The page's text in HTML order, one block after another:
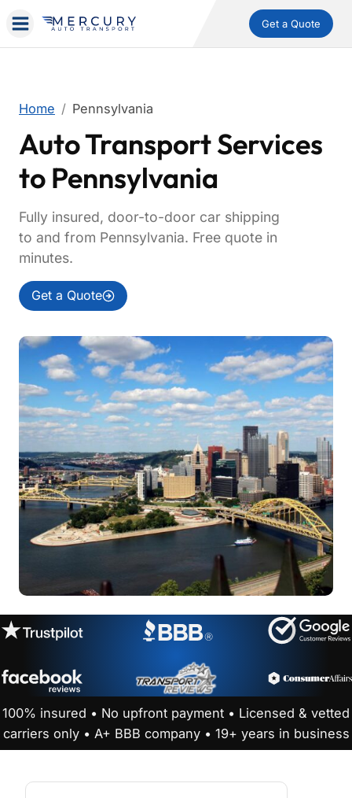
Get a Quote
Home Pennsylvania
Auto Transport Services
to Pennsylvania
Fully insured, door-to-door car shipping
to and from Pennsylvania. Free quote in
minutes.
Get a Quote
100% insured • No upfront payment • Licensed & vetted
carriers only • A+ BBB company • 19+ years in business